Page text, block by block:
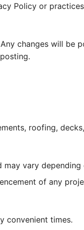
Policy or
changes will be
roofing,
vary
of any
convenient times.